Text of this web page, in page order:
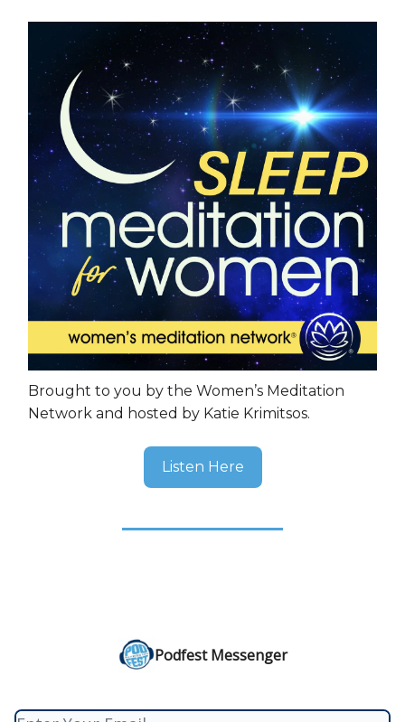
Brought to you by the Women’s Meditation
Network and hosted by Katie Krimitsos.
Listen Here
Podfest Messenger